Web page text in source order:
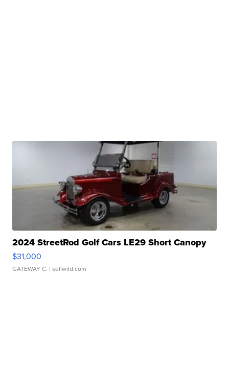
2024 StreetRod Golf Cars LE29 Short Canopy
$31,000
GATEWAY C. | sellwild.com